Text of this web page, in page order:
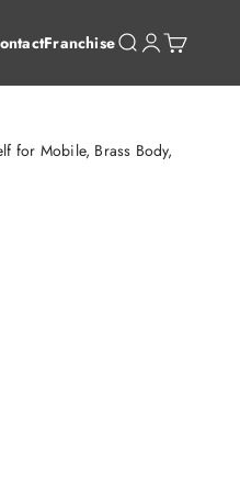
FranchiseOpen search
Open account
Open cart
for Mobile, Brass Body,